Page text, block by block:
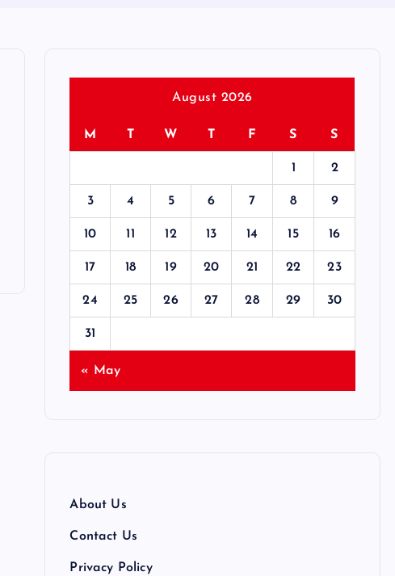
August 2026
M T W T F S S
1 2
3 4 5 6 7 8 9
10 11 12 13 14 15 16
17 18 19 20 21 22 23
24 25 26 27 28 29 30
31
« May
About Us
Contact Us
Privacy Policy